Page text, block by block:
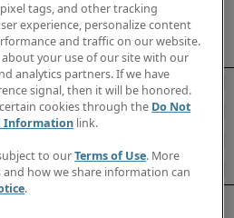
tags, and other tracking
experience, personalize content
and traffic on our website.
your use of our site with our
analytics partners. If we have
signal, then it will be honored.
cookies through the Do Not
Information link.
to ourTerms of Use. More
how we share information can
.